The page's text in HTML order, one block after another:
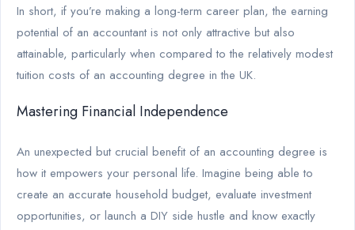
In short, if you’re making a long-term career plan, the earning
potential of an accountant is not only attractive but also
attainable, particularly when compared to the relatively modest
tuition costs of an accounting degree in the UK.
Mastering Financial Independence
An unexpected but crucial benefit of an accounting degree is
how it empowers your personal life. Imagine being able to
create an accurate household budget, evaluate investment
opportunities, or launch a DIY side hustle and know exactly